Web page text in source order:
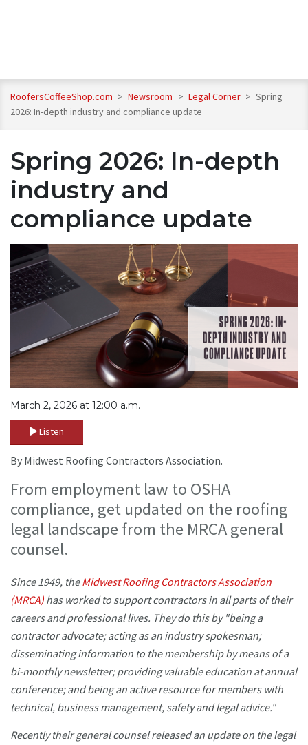
RoofersCoffeeShop.com > Newsroom > Legal Corner > Spring
2026: In-depth industry and compliance update
Spring 2026: In-depth
industry and
compliance update
March 2, 2026 at 12:00 a.m.
Listen
By Midwest Roofing Contractors Association.
From employment law to OSHA
compliance, get updated on the roofing
legal landscape from the MRCA general
counsel.
Since 1949, theMidwest Roofing Contractors Association
(MRCA) has worked to support contractors in all parts of their
careers and professional lives. They do this by "being a
contractor advocate; acting as an industry spokesman;
disseminating information to the membership by means of a
bi-monthly newsletter; providing valuable education at annual
conference; and being an active resource for members with
technical, business management, safety and legal advice."
Recently their general counsel released an update on the legal